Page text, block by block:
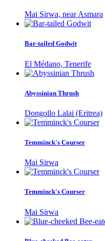
Mai Sirwa, near Asmara
Bar-tailed Godwit
El Médano, Tenerife
Abyssinian Thrush
Dongollo Lalai (Eritrea)
Temminck's Courser
Mai Sirwa
Temminck's Courser
Mai Sirwa